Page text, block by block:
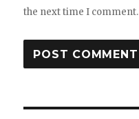
the next time I comment.